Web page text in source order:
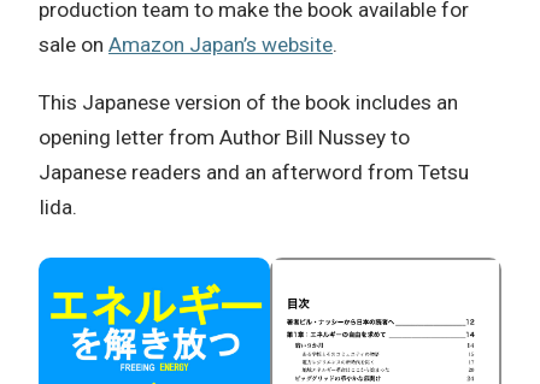
production team to make the book available for
sale on Amazon Japan’s website.
This Japanese version of the book includes an
opening letter from Author Bill Nussey to
Japanese readers and an afterword from Tetsu
Iida.